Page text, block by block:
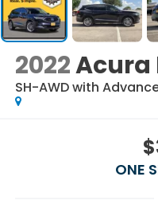
2022Acura
SH-AWD with
ONE